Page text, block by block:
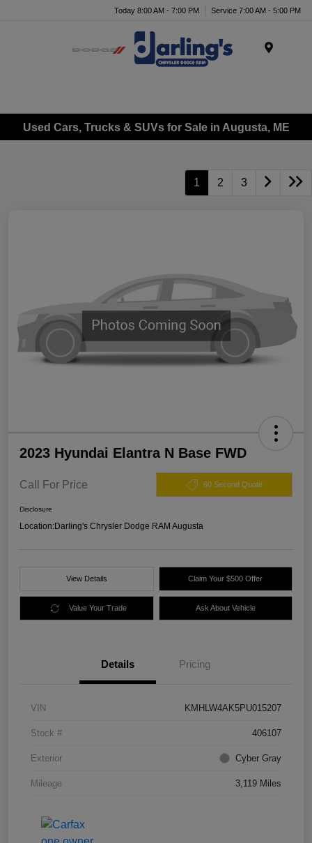
Today 8:00 AM - 7:00 PM Service 7:00 AM - 5:00 PM
Used Cars, Trucks & SUVs for Sale in Augusta, ME
1 2 3
2023 Hyundai Elantra N Base FWD
Call For Price 60 Second Quote
Disclosure
Location:Darling's Chrysler Dodge RAM Augusta
View Details Claim Your $500 Offer
Value Your Trade Ask About Vehicle
Details Pricing
VIN KMHLW4AK5PU015207
Stock # 406107
Exterior Cyber Gray
Mileage 3,119 Miles